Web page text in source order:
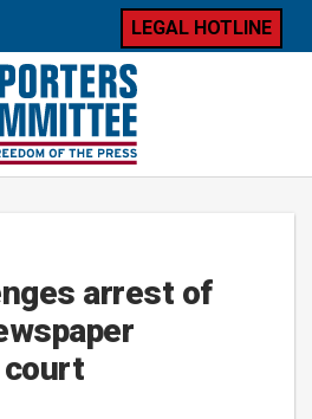
LEGAL HOTLINE
arrest of